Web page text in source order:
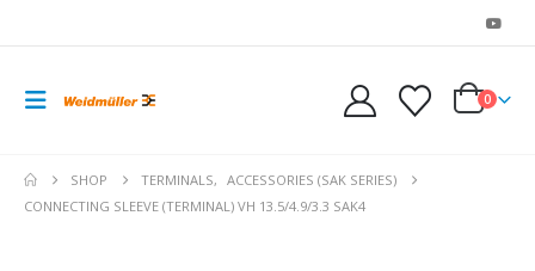
0
SHOP TERMINALS,
ACCESSORIES (SAK SERIES)
CONNECTING SLEEVE (TERMINAL) VH 13.5/4.9/3.3 SAK4